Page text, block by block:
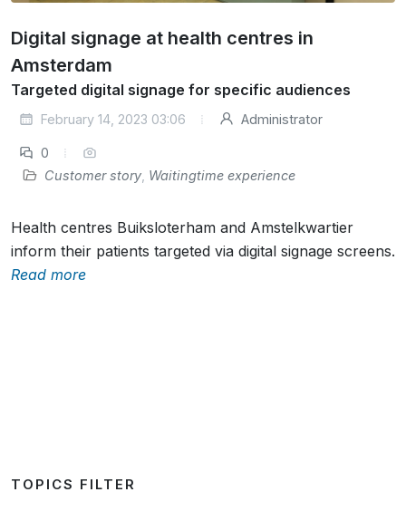
Digital signage at health centres in
Amsterdam
Targeted digital signage for specific audiences
February 14, 2023 03:06 Administrator
0
Customer story , Waitingtime experience
Health centres Buiksloterham and Amstelkwartier
inform their patients targeted via digital signage screens.
Read more
TOPICS FILTER